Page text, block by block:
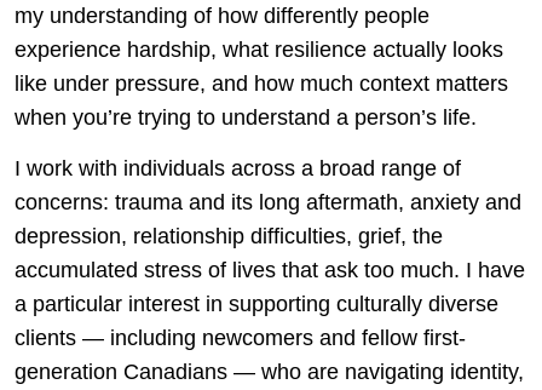
my understanding of how differently people
experience hardship, what resilience actually looks
like under pressure, and how much context matters
when you’re trying to understand a person’s life.
I work with individuals across a broad range of
concerns: trauma and its long aftermath, anxiety and
depression, relationship difficulties, grief, the
accumulated stress of lives that ask too much. I have
a particular interest in supporting culturally diverse
clients — including newcomers and fellow first-
generation Canadians — who are navigating identity,